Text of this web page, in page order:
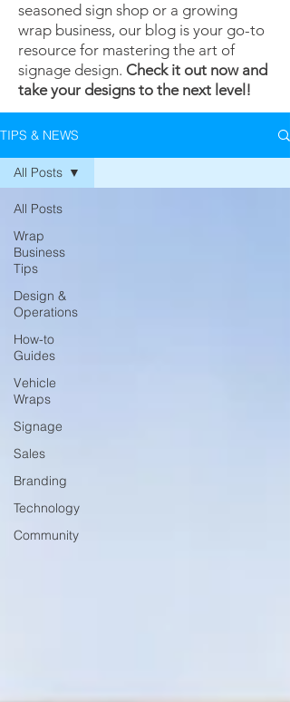
seasoned sign shop or a growing
wrap business, our blog is your go-to
resource for mastering the art of
signage design. Check it out now and
take your designs to the next level!
TIPS & NEWS
All Posts
Wrap
Business
Tips
Design &
Operations
How-to
Guides
Vehicle
Wraps
Signage
Sales
Branding
Technology
Community
All Posts